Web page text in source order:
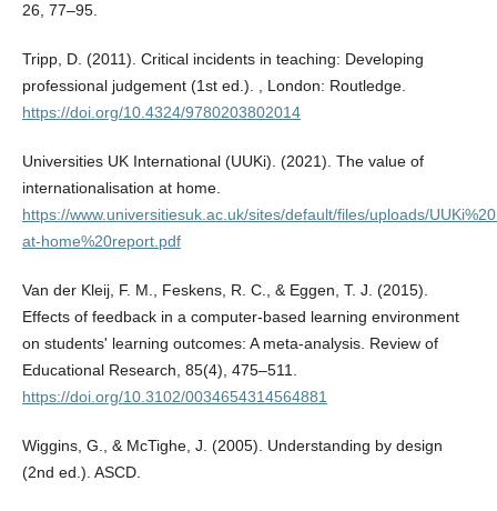
26, 77–95.
Tripp, D. (2011). Critical incidents in teaching: Developing
professional judgement (1st ed.). , London: Routledge.
https://doi.org/10.4324/9780203802014
Universities UK International (UUKi). (2021). The value of
internationalisation at home.
https://www.universitiesuk.ac.uk/sites/default/files/uploads/
at-home%20report.pdf
Van der Kleij, F. M., Feskens, R. C., & Eggen, T. J. (2015).
Effects of feedback in a computer-based learning environment
on students' learning outcomes: A meta-analysis. Review of
Educational Research, 85(4), 475–511.
https://doi.org/10.3102/0034654314564881
Wiggins, G., & McTighe, J. (2005). Understanding by design
(2nd ed.). ASCD.